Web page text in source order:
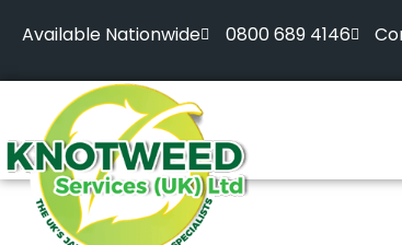
Available Nationwide 0800 689 4146